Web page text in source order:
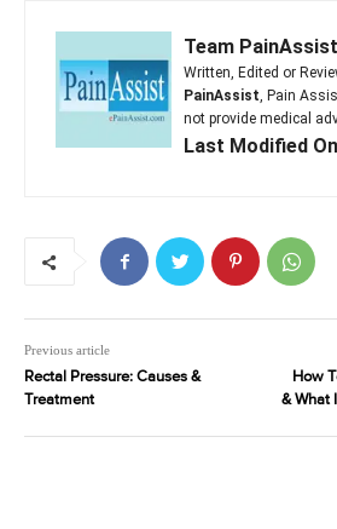
Team PainAssist
Written, Edited or
PainAssist, Pain
not provide medical
Last Modified
Previous article
Rectal Pressure: Causes &
Treatment
How
& What